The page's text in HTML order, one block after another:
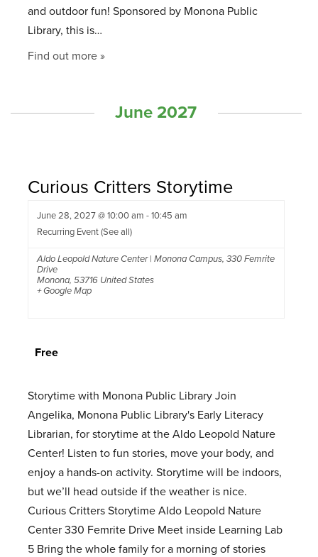
and outdoor fun! Sponsored by Monona Public
Library, this is…
Find out more »
June 2027
Curious Critters Storytime
June 28, 2027 @ 10:00 am -10:45 am
Recurring Event(See all)
Aldo Leopold Nature Center | Monona Campus, 330 Femrite
Drive
Monona, 53716 United States
+ Google Map
Free
Storytime with Monona Public Library Join
Angelika, Monona Public Library's Early Literacy
Librarian, for storytime at the Aldo Leopold Nature
Center! Listen to fun stories, move your body, and
enjoy a hands-on activity. Storytime will be indoors,
but we’ll head outside if the weather is nice.
Curious Critters Storytime Aldo Leopold Nature
Center 330 Femrite Drive Meet inside Learning Lab
5 Bring the whole family for a morning of stories